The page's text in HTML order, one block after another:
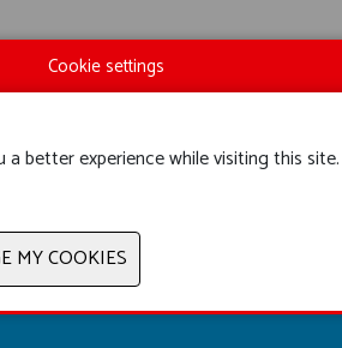
Cookie settings
better experience while visiting this site.